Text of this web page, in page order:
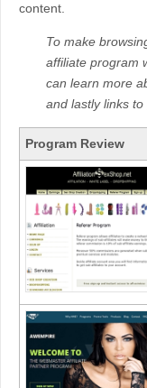
content.
To make
affiliate program
can learn more
and lastly links
Program Review